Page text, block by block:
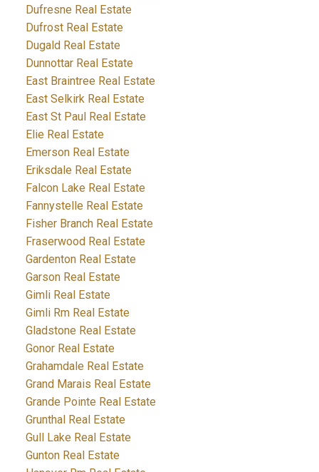
Dufresne Real Estate
Dufrost Real Estate
Dugald Real Estate
Dunnottar Real Estate
East Braintree Real Estate
East Selkirk Real Estate
East St Paul Real Estate
Elie Real Estate
Emerson Real Estate
Eriksdale Real Estate
Falcon Lake Real Estate
Fannystelle Real Estate
Fisher Branch Real Estate
Fraserwood Real Estate
Gardenton Real Estate
Garson Real Estate
Gimli Real Estate
Gimli Rm Real Estate
Gladstone Real Estate
Gonor Real Estate
Grahamdale Real Estate
Grand Marais Real Estate
Grande Pointe Real Estate
Grunthal Real Estate
Gull Lake Real Estate
Gunton Real Estate